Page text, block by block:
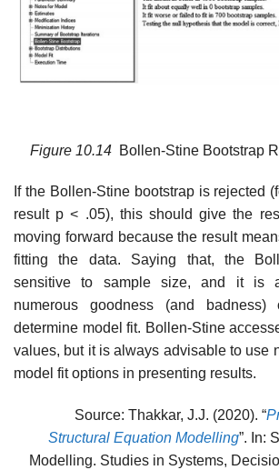
Figure 10.14 Bollen-Stine Bootstrap
If the Bollen-Stine bootstrap is rejected
result p < .05), this should give the
moving forward because the result
fitting the data. Saying that, the
sensitive to sample size, and it is
numerous goodness (and
determine model fit. Bollen-Stine
values, but it is always advisable to use
model fit options in presenting results.
Source: Thakkar, J.J. (2020). “
Structural Equation Modelling”. In:
Modelling. Studies in Systems,